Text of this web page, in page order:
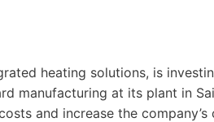
heating solutions, is
manufacturing at its plant in
and increase the company’s